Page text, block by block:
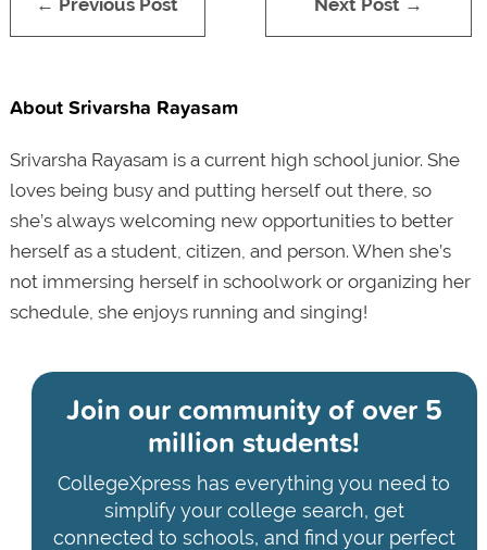
About Srivarsha Rayasam
Srivarsha Rayasam is a current high school junior. She
loves being busy and putting herself out there, so
she’s always welcoming new opportunities to better
herself as a student, citizen, and person. When she’s
not immersing herself in schoolwork or organizing her
schedule, she enjoys running and singing!
Join our community ofover 5
million students!
CollegeXpress has everything you need to
simplify your college search, get
connected to schools, and find your perfect